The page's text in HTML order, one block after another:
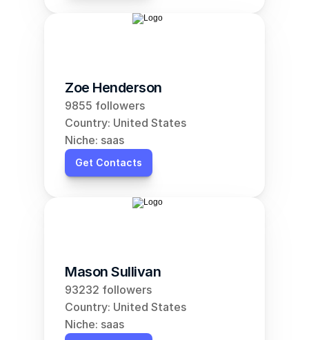
Zoe Henderson
9855 followers
Country: United States
Niche: saas
Get Contacts
Mason Sullivan
93232 followers
Country: United States
Niche: saas